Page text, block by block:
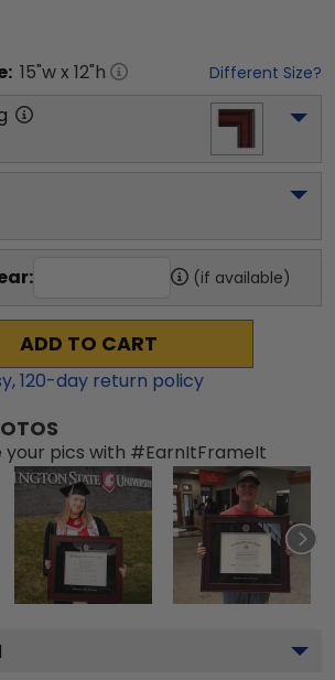
15"w x 12"h Different Size?
(if available)
ADD TO CART
120-day return policy
your pics with #EarnItFrameIt